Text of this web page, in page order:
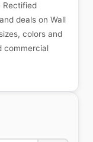
Rectified
deals on Wall
colors and
commercial